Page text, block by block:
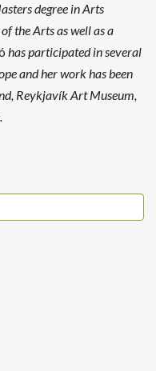
degree in Arts
the Arts as well as a
has participated in several
and her work has been
Reykjavík Art Museum,